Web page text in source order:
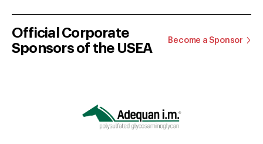
Official Corporate
Sponsors of the USEA
Become a Sponsor